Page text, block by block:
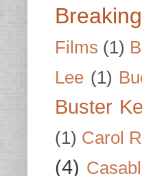
Films (1)
Lee (1)
Buster
(1) Carol
(4)